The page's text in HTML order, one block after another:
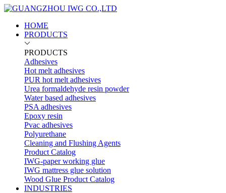
HOME
PRODUCTS
PRODUCTS
Adhesives
Hot melt adhesives
PUR hot melt adhesives
Urea formaldehyde resin powder
Water based adhesives
PSA adhesives
Epoxy resin
Pvac adhesives
Polyurethane
Cleaning and Flushing Agents
Product Catalog
IWG-paper working glue
IWG mattress glue solution
Wood Glue Product Catalog
INDUSTRIES